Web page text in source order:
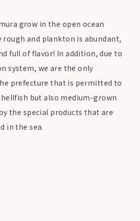
grow in the open ocean
rough and plankton is abundant,
full of flavor! In addition, due to
system, we are the only
prefecture that is permitted to
but also medium-grown
the special products that are
in the sea.